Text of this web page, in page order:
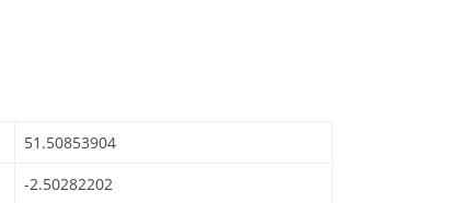
51.50853904
-2.50282202